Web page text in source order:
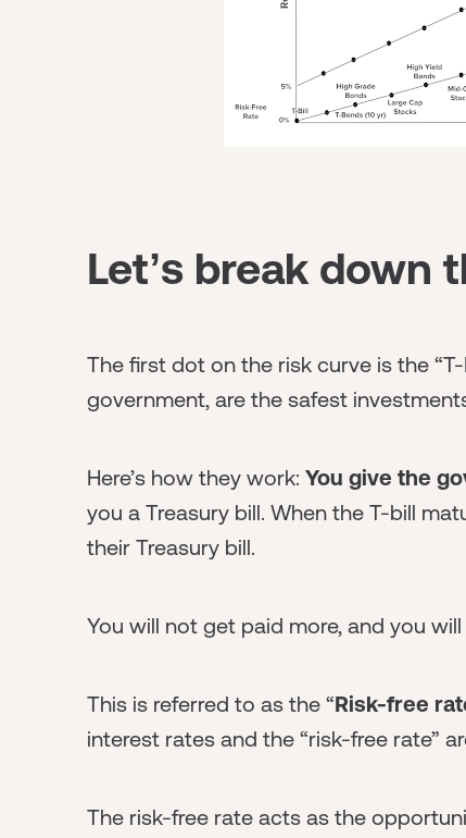
Let’s break down
The first dot on the risk curve is the “T-
government, are the safest
Here’s how they work: You give the
you a Treasury bill. When the T-bill
their Treasury bill.
You will not get paid more, and you
This is referred to as the “Risk-free
interest rates and the “risk-free rate”
The risk-free rate acts as the